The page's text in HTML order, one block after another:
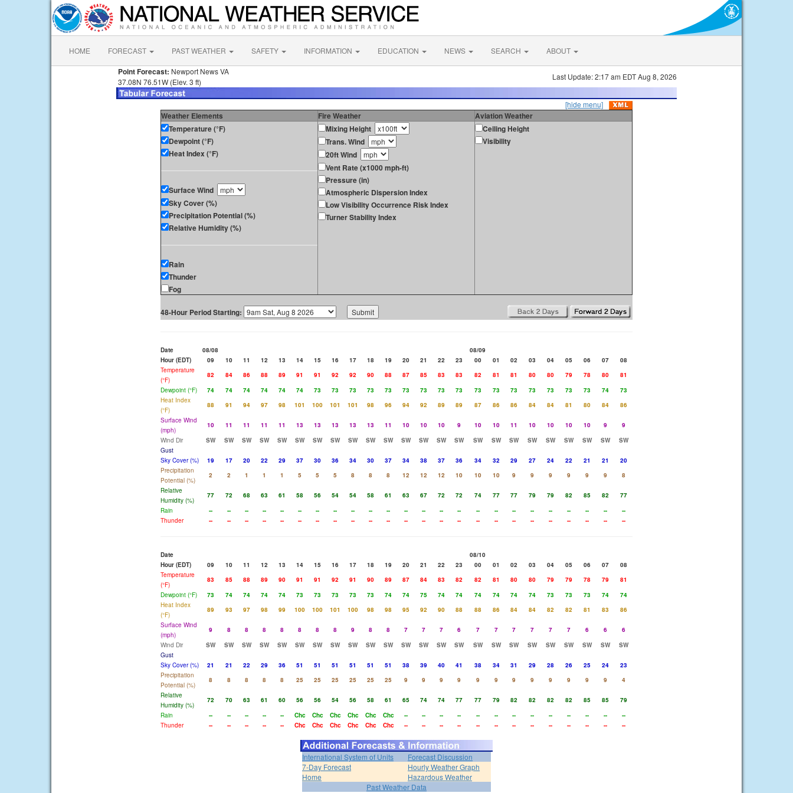
HOME FORECAST PAST WEATHER SAFETY INFORMATION EDUCATION NEWS SEARCH ABOUT
Point Forecast: Newport News VA
37.08N 76.51W (Elev. 3 ft)
Last Update: 2:17 am EDT Aug 8, 2026
[hide menu]
Weather Elements Fire Weather
Aviation Weather
Temperature (°F)
Dewpoint (°F)
Heat Index (°F)
Surface Wind
Sky Cover (%)
Precipitation Potential (%)
Relative Humidity (%)
Rain
Thunder
Fog
Mixing Height
Trans. Wind
20ft Wind
Vent Rate (x1000 mph-ft)
Pressure (in)
Atmospheric Dispersion Index
Low Visibility Occurrence Risk Index
Turner Stability Index
Ceiling Height
Visibility
48-Hour Period Starting:
Date 08/08
08/09
Hour (EDT)
09 10 11 12 13 14 15 16 17 18 19 20 21 22 23 00 01 02 03 04 05 06 07
08
Temperature
(°F)
82 84 86 88 89 91 91 92 92 90 88 87 85 83 83 82 81 81 80 80 79 78 80
81
Dewpoint (°F)
74 74 74 74 74 74 73 73 73 73 73 73 73 73 73 73 73 73 73 73 73 73 74
73
Heat Index
(°F)
88 91 94 97 98 101 100 101 101 98 96 94 92 89 89 87 86 86 84 84 81 80 84
86
Surface Wind
(mph)
10 11 11 11 11 13 13 13 13 13 11 10 10 10 9 10 10 11 10 10 10 10 9
9
Wind Dir
SW SW SW SW SW SW SW SW SW SW SW SW SW SW SW SW SW SW SW SW SW SW SW
SW
Gust
Sky Cover (%)
19 17 20 22 29 37 30 36 34 30 37 34 38 37 36 34 32 29 27 24 22 21 21
20
Precipitation
Potential (%)
2 2 1 1 1 5 5 5 8 8 8 12 12 12 10 10 10 9 9 9 9 9 9
8
Relative
Humidity (%)
77 72 68 63 61 58 56 54 54 58 61 63 67 72 72 74 77 77 79 79 82 85 82
77
Rain
-- -- -- -- -- -- -- -- -- -- -- -- -- -- -- -- -- -- -- -- -- -- --
--
Thunder
-- -- -- -- -- -- -- -- -- -- -- -- -- -- -- -- -- -- -- -- -- -- -- --
Date
08/10
Hour (EDT)
09 10 11 12 13 14 15 16 17 18 19 20 21 22 23 00 01 02 03 04 05 06 07
08
Temperature
(°F)
83 85 88 89 90 91 91 92 91 90 89 87 84 83 82 82 81 80 80 79 79 78 79
81
Dewpoint (°F)
73 74 74 74 74 73 73 73 73 73 74 74 75 74 74 74 74 74 74 73 73 73 74
74
Heat Index
(°F)
89 93 97 98 99 100 100 101 100 98 98 95 92 90 88 88 86 84 84 82 82 81 83
86
Surface Wind
(mph)
9 8 8 8 8 8 8 8 9 8 8 7 7 7 6 7 7 7 7 7 7 6 6
6
Wind Dir
SW SW SW SW SW SW SW SW SW SW SW SW SW SW SW SW SW SW SW SW SW SW SW
SW
Gust
Sky Cover (%)
21 21 22 29 36 51 51 51 51 51 51 38 39 40 41 38 34 31 29 28 26 25 24
23
Precipitation
Potential (%)
8 8 8 8 8 25 25 25 25 25 25 9 9 9 9 9 9 9 9 9 9 9 9
4
Relative
Humidity (%)
72 70 63 61 60 56 56 54 56 58 61 65 74 74 77 77 79 82 82 82 82 85 85
79
Rain
-- -- -- -- -- Chc Chc Chc Chc Chc Chc -- -- -- -- -- -- -- -- -- -- -- --
--
Thunder
-- -- -- -- -- Chc Chc Chc Chc Chc Chc -- -- -- -- -- -- -- -- -- -- -- -- --
International System of Units
Forecast Discussion
7-Day Forecast
Hourly Weather Graph
Home
Hazardous Weather
Past Weather Data